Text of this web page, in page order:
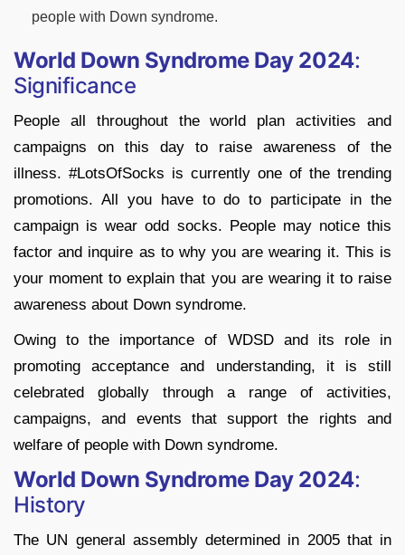
people with Down syndrome.
World Down Syndrome Day 2024:
Significance
People all throughout the world plan activities and
campaigns on this day to raise awareness of the
illness. #LotsOfSocks is currently one of the trending
promotions. All you have to do to participate in the
campaign is wear odd socks. People may notice this
factor and inquire as to why you are wearing it. This is
your moment to explain that you are wearing it to raise
awareness about Down syndrome.
Owing to the importance of WDSD and its role in
promoting acceptance and understanding, it is still
celebrated globally through a range of activities,
campaigns, and events that support the rights and
welfare of people with Down syndrome.
World Down Syndrome Day 2024:
History
The UN general assembly determined in 2005 that in